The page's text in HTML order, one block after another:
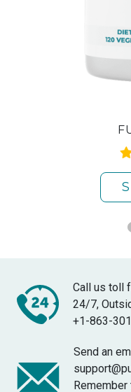
Call us toll
24/7,
+1-863-
Send an